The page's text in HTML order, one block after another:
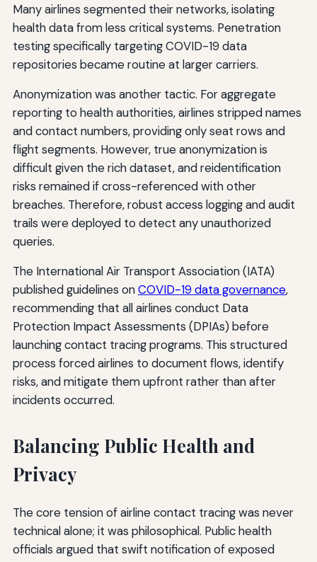
Many airlines segmented their networks, isolating
health data from less critical systems. Penetration
testing specifically targeting COVID-19 data
repositories became routine at larger carriers.
Anonymization was another tactic. For aggregate
reporting to health authorities, airlines stripped names
and contact numbers, providing only seat rows and
flight segments. However, true anonymization is
difficult given the rich dataset, and reidentification
risks remained if cross-referenced with other
breaches. Therefore, robust access logging and audit
trails were deployed to detect any unauthorized
queries.
The International Air Transport Association (IATA)
published guidelines onCOVID-19 data governance,
recommending that all airlines conduct Data
Protection Impact Assessments (DPIAs) before
launching contact tracing programs. This structured
process forced airlines to document flows, identify
risks, and mitigate them upfront rather than after
incidents occurred.
Balancing Public Health and
Privacy
The core tension of airline contact tracing was never
technical alone; it was philosophical. Public health
officials argued that swift notification of exposed